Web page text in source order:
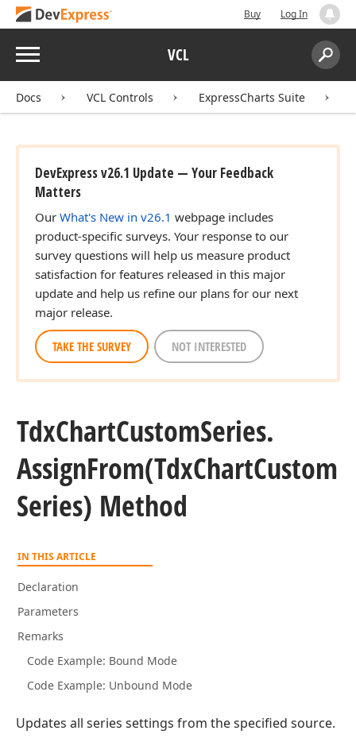
Buy Log In
Menu VCL
Search:
Docs VCL Controls ExpressCharts Suite
DevExpress v26.1 Update — Your Feedback
Matters
Our What's New in v26.1 webpage includes
product-specific surveys. Your response to our
survey questions will help us measure product
satisfaction for features released in this major
update and help us refine our plans for our next
major release.
TAKE THE SURVEY NOT INTERESTED
TdxChartCustomSeries.
AssignFrom(TdxChartCustom
Series) Method
IN THIS ARTICLE
Declaration
Parameters
Remarks
Code Example: Bound Mode
Code Example: Unbound Mode
Updates all series settings from the specified source.